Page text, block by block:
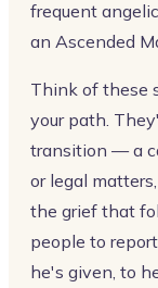
frequent
an Ascended
Think of these
your path.
transition — a
or legal
the grief that
people to
he's given, to